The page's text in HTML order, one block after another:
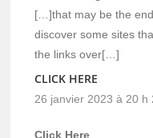
[…]that may be the
discover some sites
the links over[…]
CLICK HERE
26 janvier 2023 à 20 h
Click Here